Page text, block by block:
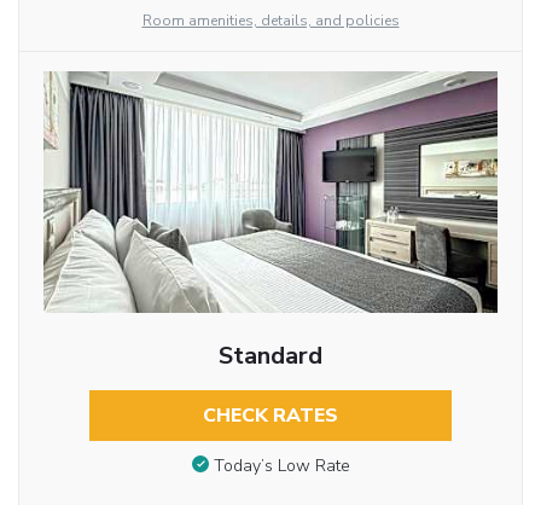
Room amenities, details, and policies
Standard
CHECK RATES
Today’s Low Rate